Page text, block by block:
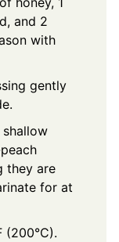
and 2
with
gently
they are
for at
(200°C).